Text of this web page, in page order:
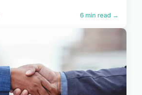
6 min read →